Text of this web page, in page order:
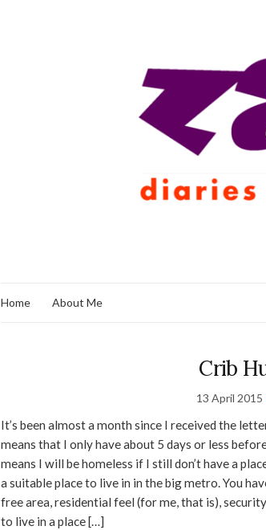
Home About Me
Crib
13 April 2015
It’s been almost a month since I received the
means that I only have about 5 days or less
means I will be homeless if I still don’t have a
a suitable place to live in in the big metro. You
free area, residential feel (for me, that is),
to live in a place […]